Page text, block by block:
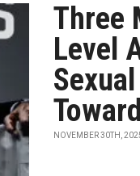
Three
Level
NOVEMBER 30TH,